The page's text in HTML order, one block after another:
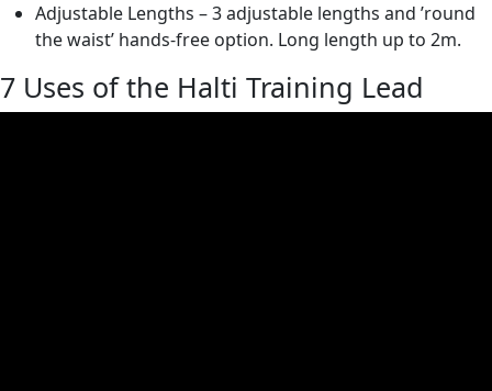
Adjustable Lengths – 3 adjustable lengths and ’round
the waist’ hands-free option. Long length up to 2m.
7 Uses of the Halti Training Lead